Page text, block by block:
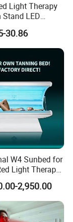
Light Therapy
LED
Light Therapy&
Light Device
30.86
W4 Sunbed for
Light Therapy
Bed Sun
Tanning
2,950.00